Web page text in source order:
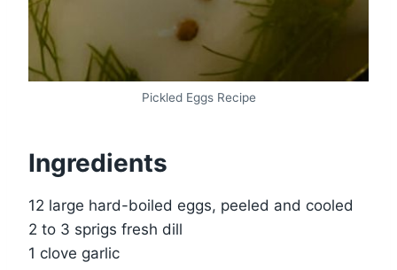
Pickled Eggs Recipe
Ingredients
12 large hard-boiled eggs, peeled and cooled
2 to 3 sprigs fresh dill
1 clove garlic